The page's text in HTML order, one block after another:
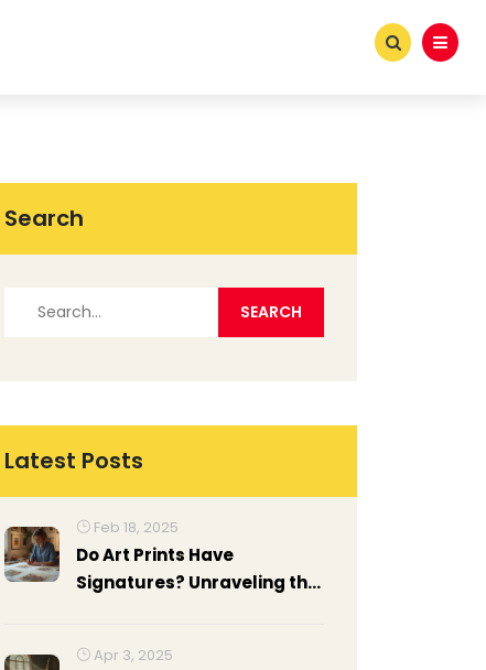
Search
Latest Posts
Feb 18, 2025
Do Art Prints Have
Signatures? Unraveling the
Apr 3, 2025